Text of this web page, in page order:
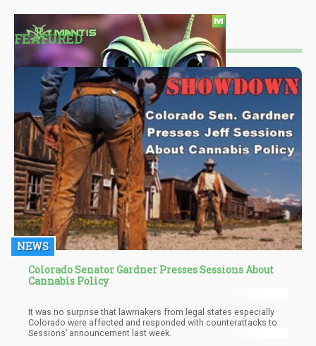
FEATURED
NEWS
Colorado Senator Gardner Presses Sessions About
Cannabis Policy
It was no surprise that lawmakers from legal states especially
Colorado were affected and responded with counterattacks to
Sessions’ announcement last week.